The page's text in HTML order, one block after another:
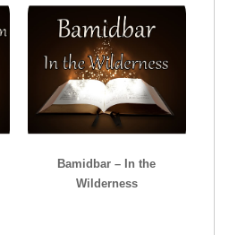
Bamidbar – In the
Wilderness